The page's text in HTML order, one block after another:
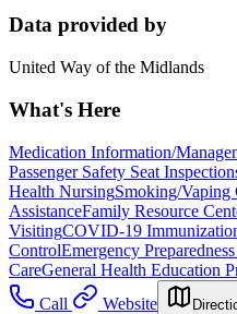
Data provided by
United Way of the Midlands
What's Here
Medication Information/
Passenger Safety Seat
Health NursingSmoking/Vaping
AssistanceFamily Resource
VisitingCOVID-19
ControlEmergency
CareGeneral Health Education
Call
Website